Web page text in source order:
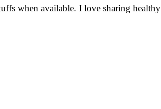
when available. I love sharing healthy